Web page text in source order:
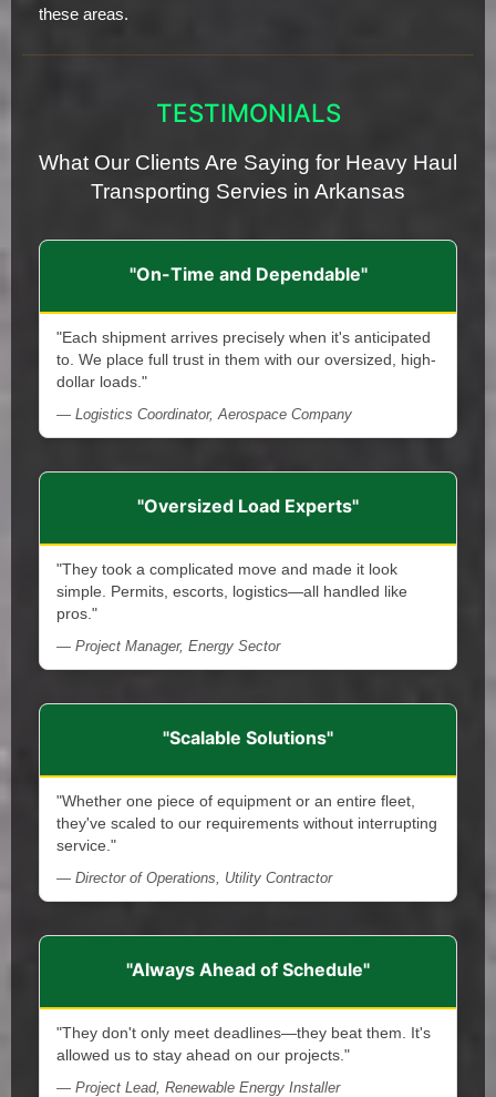
these areas.
TESTIMONIALS
What Our Clients Are Saying for Heavy Haul
Transporting Servies in Arkansas
"On-Time and Dependable"
"Each shipment arrives precisely when it's anticipated
to. We place full trust in them with our oversized, high-
dollar loads."
— Logistics Coordinator, Aerospace Company
"Oversized Load Experts"
"They took a complicated move and made it look
simple. Permits, escorts, logistics—all handled like
pros."
— Project Manager, Energy Sector
"Scalable Solutions"
"Whether one piece of equipment or an entire fleet,
they've scaled to our requirements without interrupting
service."
— Director of Operations, Utility Contractor
"Always Ahead of Schedule"
"They don't only meet deadlines—they beat them. It's
allowed us to stay ahead on our projects."
— Project Lead, Renewable Energy Installer